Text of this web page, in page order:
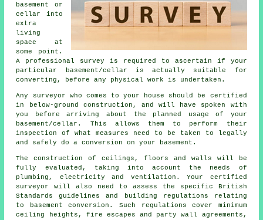
basement or
cellar into
extra
living
space at
some point.
A professional survey is required to ascertain if your
particular basement/cellar is actually suitable for
converting, before any physical work is undertaken.
Any surveyor who comes to your house should be certified
in below-ground construction, and will have spoken with
you before arriving about the planned usage of your
basement/cellar. This allows them to perform their
inspection of what measures need to be taken to legally
and safely do a conversion on your basement.
The construction of ceilings, floors and walls will be
fully evaluated, taking into account the needs of
plumbing, electricity and ventilation. Your certified
surveyor will also need to assess the specific British
Standards guidelines and building regulations relating
to basement conversion. Such regulations cover minimum
ceiling heights, fire escapes and party wall agreements,